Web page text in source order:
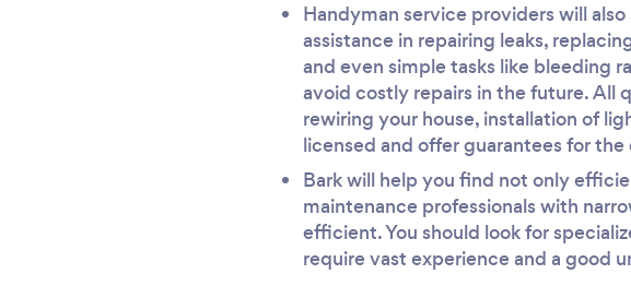
Handyman service providers will
assistance in repairing leaks,
and even simple tasks like bleeding
avoid costly repairs in the future. All
rewiring your house, installation of
licensed and offer guarantees for
Bark will help you find not only
maintenance professionals with
efficient. You should look for
require vast experience and a good